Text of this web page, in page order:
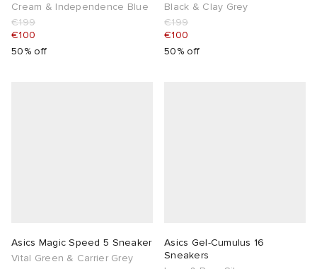
Cream & Independence Blue
€199
€100
50% off
Black & Clay Grey
€199
€100
50% off
Asics Magic Speed 5 Sneaker
Vital Green & Carrier Grey
Asics Gel-Cumulus 16
Sneakers